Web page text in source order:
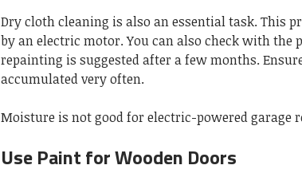
Dry cloth cleaning is also an essential task. This
by an electric motor. You can also check with the
repainting is suggested after a few months.
accumulated very often.
Moisture is not good for electric-powered garage
Use Paint for Wooden Doors